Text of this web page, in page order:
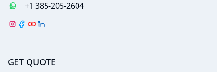
+1 385-205-2604
GET QUOTE